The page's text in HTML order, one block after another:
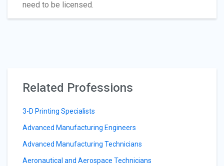
need to be licensed.
Related Professions
3-D Printing Specialists
Advanced Manufacturing Engineers
Advanced Manufacturing Technicians
Aeronautical and Aerospace Technicians